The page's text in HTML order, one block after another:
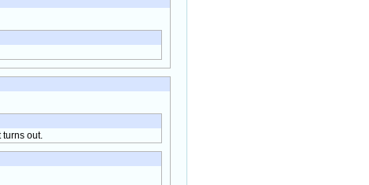
turns out.